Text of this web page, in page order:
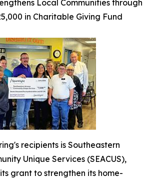
Local Communities through
in Charitable Giving Fund
recipients is Southeastern
Unique Services (SEACUS),
grant to strengthen its home-